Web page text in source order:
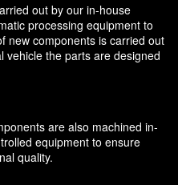
out by our in-house
processing equipment to
new components is carried out
vehicle the parts are designed
are also machined in-
equipment to ensure
quality.